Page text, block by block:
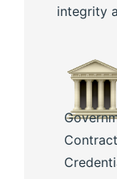
integrity